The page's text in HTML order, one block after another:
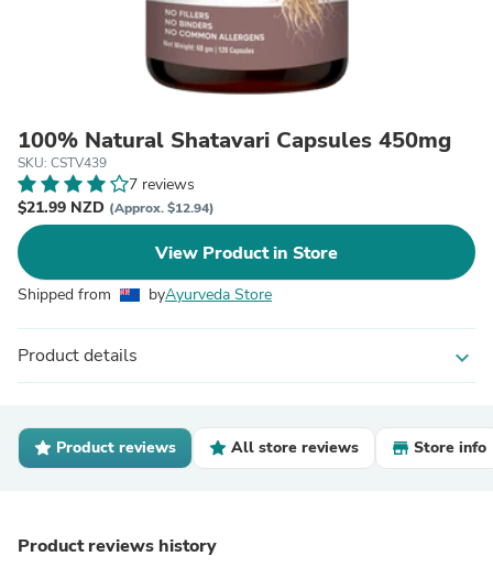
100% Natural Shatavari Capsules 450mg
SKU: CSTV439
7 reviews
$21.99 NZD (Approx. $12.94)
View Product in Store
Shipped from byAyurveda Store
Product details expand_more
Product reviews All store reviews Store info
Product reviews history